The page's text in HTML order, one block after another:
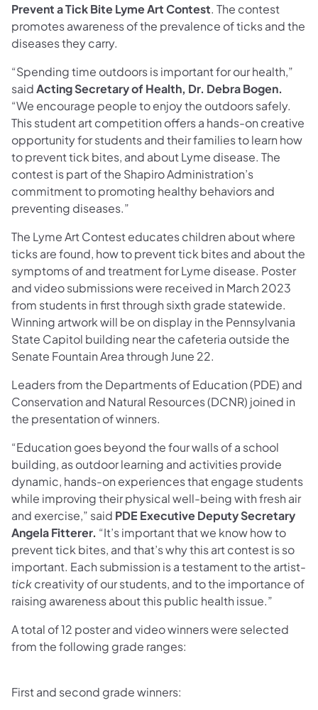
Prevent a Tick Bite Lyme Art Contest. The contest
promotes awareness of the prevalence of ticks and the
diseases they carry.
“Spending time outdoors is important for our health,”
saidActing Secretary of Health, Dr. Debra Bogen.
“We encourage people to enjoy the outdoors safely.
This student art competition offers a hands-on creative
opportunity for students and their families to learn how
to prevent tick bites, and about Lyme disease. The
contest is part of the Shapiro Administration’s
commitment to promoting healthy behaviors and
preventing diseases.”
The Lyme Art Contest educates children about where
ticks are found, how to prevent tick bites and about the
symptoms of and treatment for Lyme disease. Poster
and video submissions were received in March 2023
from students in first through sixth grade statewide.
Winning artwork will be on display in the Pennsylvania
State Capitol building near the cafeteria outside the
Senate Fountain Area through June 22.
Leaders from the Departments of Education (PDE) and
Conservation and Natural Resources (DCNR) joined in
the presentation of winners.
“Education goes beyond the four walls of a school
building, as outdoor learning and activities provide
dynamic, hands-on experiences that engage students
while improving their physical well-being with fresh air
and exercise,” said PDE Executive Deputy Secretary
Angela Fitterer. “It’s important that we know how to
prevent tick bites, and that’s why this art contest is so
important. Each submission is a testament to the artist-
tickcreativity of our students, and to the importance of
raising awareness about this public health issue.”
A total of 12 poster and video winners were selected
from the following grade ranges:
First and second grade winners: